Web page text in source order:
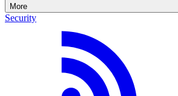
More
Security